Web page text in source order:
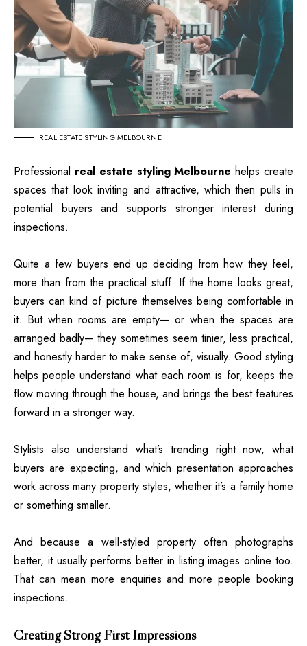
REAL ESTATE STYLING MELBOURNE
Professional real estate styling Melbourne helps create
spaces that look inviting and attractive, which then pulls in
potential buyers and supports stronger interest during
inspections.
Quite a few buyers end up deciding from how they feel,
more than from the practical stuff. If the home looks great,
buyers can kind of picture themselves being comfortable in
it. But when rooms are empty— or when the spaces are
arranged badly— they sometimes seem tinier, less practical,
and honestly harder to make sense of, visually. Good styling
helps people understand what each room is for, keeps the
flow moving through the house, and brings the best features
forward in a stronger way.
Stylists also understand what’s trending right now, what
buyers are expecting, and which presentation approaches
work across many property styles, whether it’s a family home
or something smaller.
And because a well-styled property often photographs
better, it usually performs better in listing images online too.
That can mean more enquiries and more people booking
inspections.
Creating Strong First Impressions